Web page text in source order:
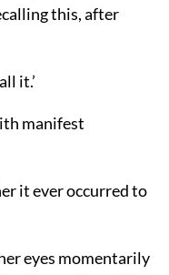
this, after
it.’
manifest
it ever occurred to
eyes momentarily